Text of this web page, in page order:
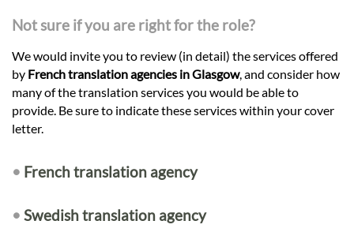
Not sure if you are right for the role?
We would invite you to review (in detail) the services offered
by French translation agencies in Glasgow, and consider how
many of the translation services you would be able to
provide. Be sure to indicate these services within your cover
letter.
• French translation agency
• Swedish translation agency